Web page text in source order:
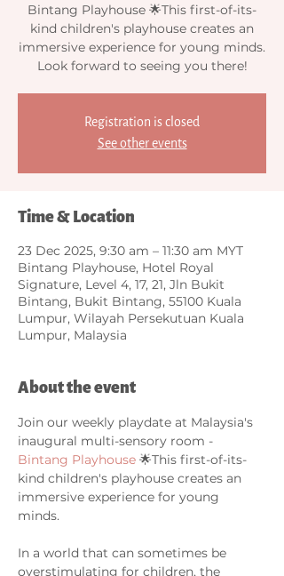
Bintang Playhouse 🌟This first-of-its-
kind children's playhouse creates an
immersive experience for young minds.
Look forward to seeing you there!
Registration is closed
See other events
Time & Location
23 Dec 2025, 9:30 am – 11:30 am MYT
Bintang Playhouse, Hotel Royal
Signature, Level 4, 17, 21, Jln Bukit
Bintang, Bukit Bintang, 55100 Kuala
Lumpur, Wilayah Persekutuan Kuala
Lumpur, Malaysia
About the event
Join our weekly playdate at Malaysia's
inaugural multi-sensory room -
Bintang Playhouse 🌟This first-of-its-
kind children's playhouse creates an
immersive experience for young
minds.
In a world that can sometimes be
overstimulating for children, the